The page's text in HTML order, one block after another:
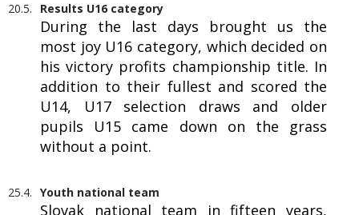
20.5. Results U16 category
During the last days brought us the
most joy U16 category, which decided on
his victory profits championship title. In
addition to their fullest and scored the
U14, U17 selection draws and older
pupils U15 came down on the grass
without a point.
25.4. Youth national team
Slovak national team in fifteen years,